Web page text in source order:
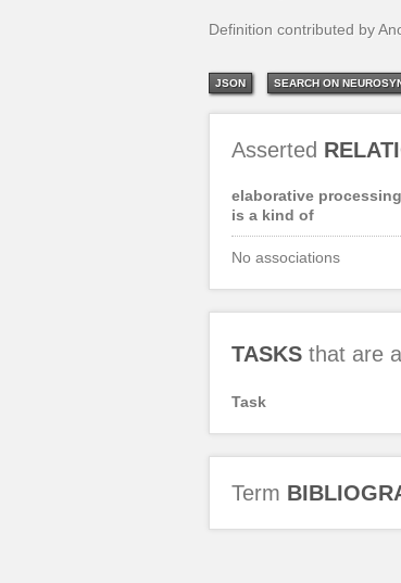
Definition contributed by
JSON SEARCH ON
Asserted
elaborative processing
is a kind of
No associations
TASKSthat are
Task
Term